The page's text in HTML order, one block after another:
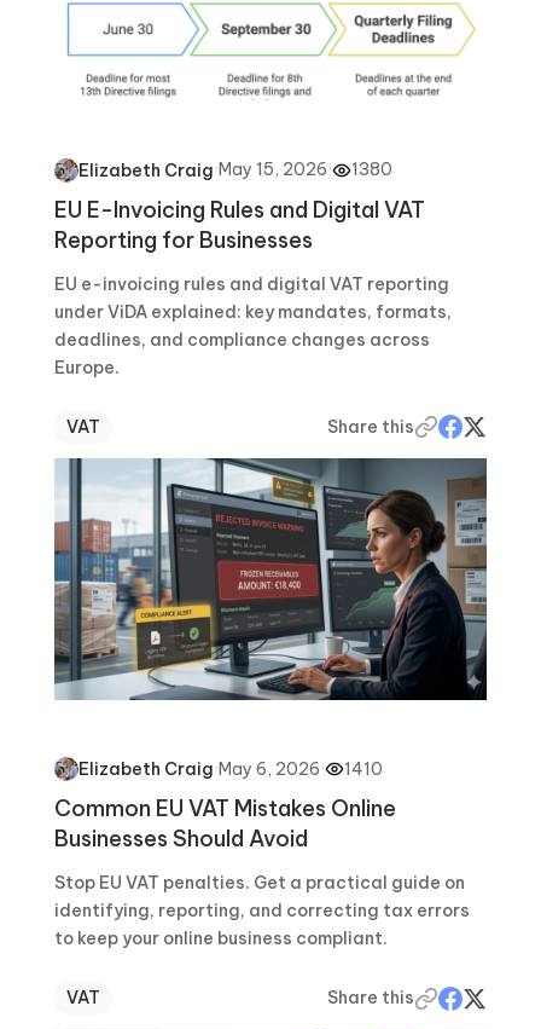
Elizabeth Craig·May 15, 2026· 1380
EU E-Invoicing Rules and Digital VAT
Reporting for Businesses
EU e-invoicing rules and digital VAT reporting
under ViDA explained: key mandates, formats,
deadlines, and compliance changes across
Europe.
VAT Share this
Elizabeth Craig·May 6, 2026· 1410
Common EU VAT Mistakes Online
Businesses Should Avoid
Stop EU VAT penalties. Get a practical guide on
identifying, reporting, and correcting tax errors
to keep your online business compliant.
VAT Share this